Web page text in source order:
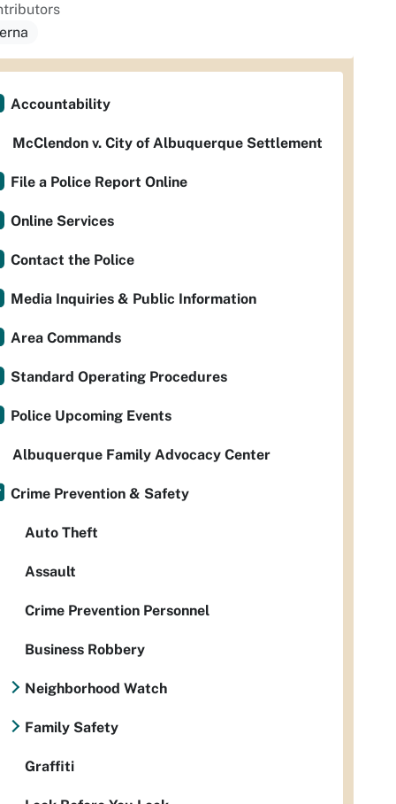
Accountability
McClendon v. City of Albuquerque Settlement
File a Police Report Online
Online Services
Contact the Police
Media Inquiries & Public Information
Area Commands
Standard Operating Procedures
Police Upcoming Events
Albuquerque Family Advocacy Center
Crime Prevention & Safety
Auto Theft
Assault
Crime Prevention Personnel
Business Robbery
Neighborhood Watch
Family Safety
Graffiti